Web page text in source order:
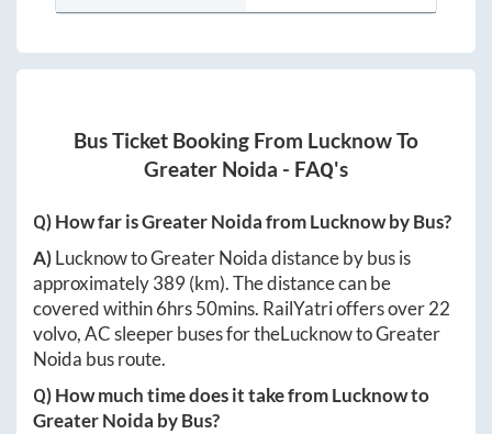
Bus Ticket Booking From LucknowTo
Greater Noida - FAQ's
Q) How far isGreater NoidafromLucknowby Bus?
A)LucknowtoGreater Noidadistance by bus is
approximately389(km). The distance can be
covered within6hrs 50mins. RailYatri offers over22
volvo, AC sleeper buses for theLucknowtoGreater
Noida bus route.
Q) How much time does it take fromLucknowto
Greater Noida by Bus?